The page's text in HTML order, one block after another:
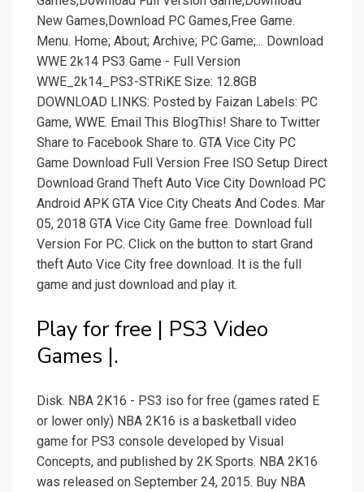
New Games,Download PC Games,Free Game.
Menu. Home; About; Archive; PC Game;... Download
WWE 2k14 PS3 Game - Full Version
WWE_2k14_PS3-STRiKE Size: 12.8GB
DOWNLOAD LINKS: Posted by Faizan Labels: PC
Game, WWE. Email This BlogThis! Share to Twitter
Share to Facebook Share to. GTA Vice City PC
Game Download Full Version Free ISO Setup Direct
Download Grand Theft Auto Vice City Download PC
Android APK GTA Vice City Cheats And Codes. Mar
05, 2018 GTA Vice City Game free. Download full
Version For PC. Click on the button to start Grand
theft Auto Vice City free download. It is the full
game and just download and play it.
Play for free | PS3 Video
Games |.
Disk. NBA 2K16 - PS3 iso for free (games rated E
or lower only) NBA 2K16 is a basketball video
game for PS3 console developed by Visual
Concepts, and published by 2K Sports. NBA 2K16
was released on September 24, 2015. Buy NBA